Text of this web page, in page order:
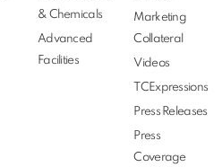
& Chemicals
Advanced
Facilities
Marketing
Collateral
Videos
TCExpressions
Press Releases
Press
Coverage